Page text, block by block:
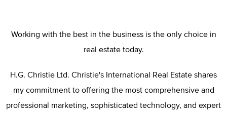
Working with the best in the business is the only choice in
real estate today.
H.G. Christie Ltd. Christie's International Real Estate shares
my commitment to offering the most comprehensive and
professional marketing, sophisticated technology, and expert